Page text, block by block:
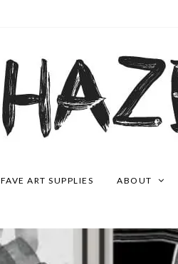
FAVE ART SUPPLIES ABOUT